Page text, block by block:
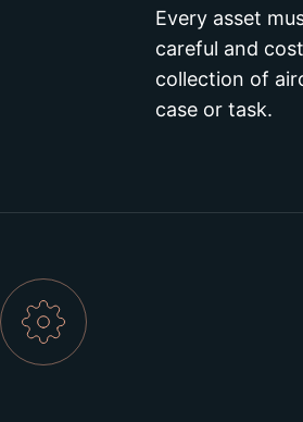
Every asset
careful and
collection of
case or task.